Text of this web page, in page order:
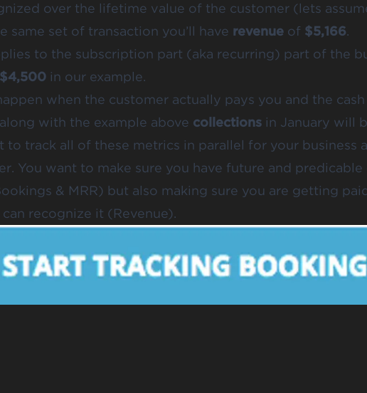
over the lifetime value of the customer (lets
same set of transaction you’ll have revenue of $5,166.
to the subscription part (aka recurring) part of the
$4,500 in our example.
when the customer actually pays you and the
with the example above collections in January will
to track all of these metrics in parallel for your business
You want to make sure you have future and predicable
& MRR) but also making sure you are getting
recognize it (Revenue).